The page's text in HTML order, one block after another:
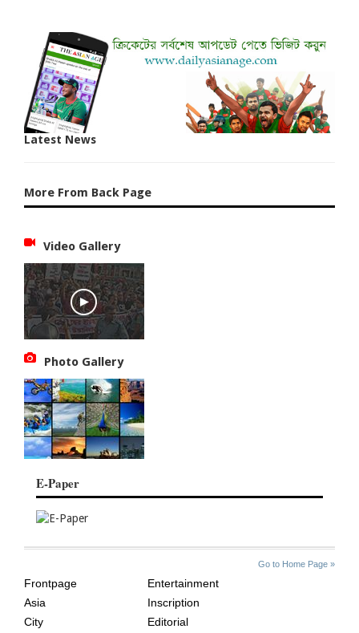
Latest News
More From Back Page
Video Gallery
Photo Gallery
E-Paper
Go to Home Page »
AGE
Frontpage
Asia
City
Entertainment
Inscription
Editorial